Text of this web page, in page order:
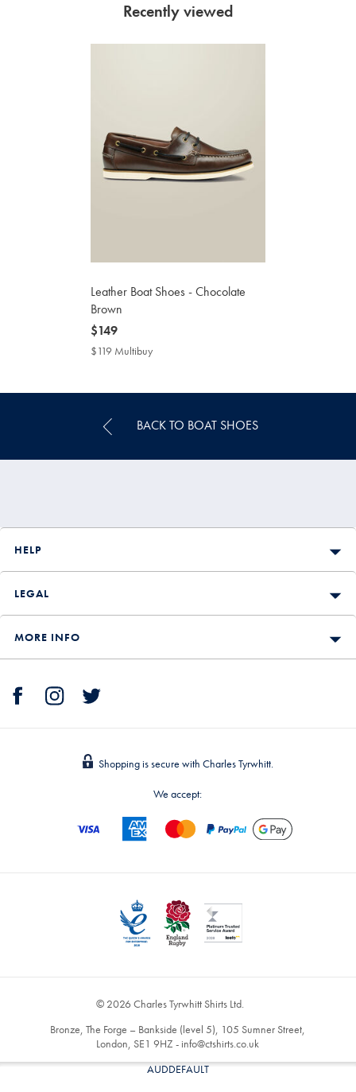
Recently viewed
Leather Boat Shoes - Chocolate
Brown
now
$149
$149
$119 Multibuy
BACK TO BOAT SHOES
HELP
LEGAL
MORE INFO
Shopping is secure with Charles Tyrwhitt.
We accept:
© 2026 Charles Tyrwhitt Shirts Ltd.
Bronze, The Forge – Bankside (level 5), 105 Sumner Street,
London, SE1 9HZ - info@ctshirts.co.uk
AUDDEFAULT